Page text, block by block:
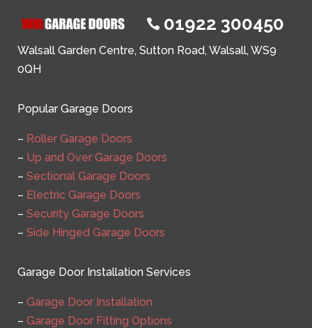
 01922 300450
Walsall Garden Centre, Sutton Road, Walsall, WS9
0QH
Popular Garage Doors
– Roller Garage Doors
– Up and Over Garage Doors
– Sectional Garage Doors
– Electric Garage Doors
– Security Garage Doors
– Side Hinged Garage Doors
Garage Door Installation Services
– Garage Door Installation
– Garage Door Fitting Options